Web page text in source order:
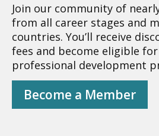
Join our community of
from all career stages and
countries. You’ll receive
fees and become eligible
professional development
Become a Member